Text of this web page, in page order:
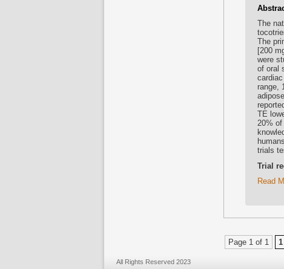
The
The
[200
were
of oral
range,
TE
20% of
trials
Trial
Read
Page 1 of 1 1
All Rights Reserved 2023